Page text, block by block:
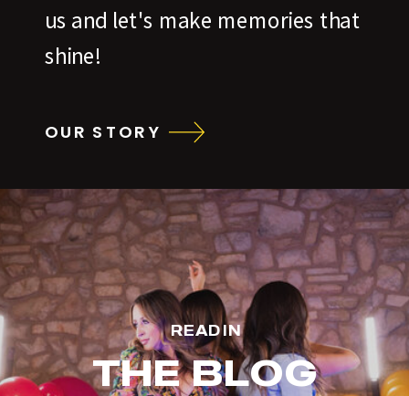
OUR STORY
us and let's make memories that
shine!
READ IN
THE BLOG